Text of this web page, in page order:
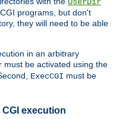
programs, but don't
they will need to be able
in an arbitrary
must be activated using the
ExecCGI must be
execution